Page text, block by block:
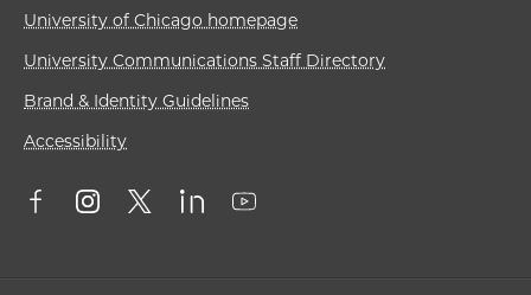
University of Chicago homepage
University Communications Staff Directory
Brand & Identity Guidelines
Accessibility